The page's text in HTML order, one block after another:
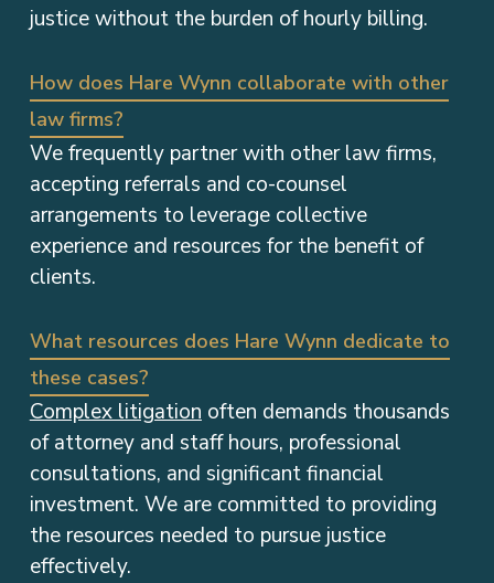
justice without the burden of hourly billing.
How does Hare Wynn collaborate with other
law firms?
We frequently partner with other law firms,
accepting referrals and co-counsel
arrangements to leverage collective
experience and resources for the benefit of
clients.
What resources does Hare Wynn dedicate to
these cases?
Complex litigationoften demands thousands
of attorney and staff hours, professional
consultations, and significant financial
investment. We are committed to providing
the resources needed to pursue justice
effectively.